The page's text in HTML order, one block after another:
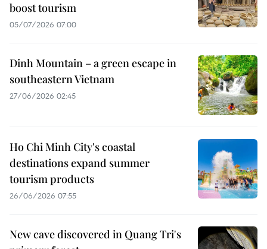
boost tourism
05/07/2026 07:00
Dinh Mountain – a green escape in
southeastern Vietnam
27/06/2026 02:45
Ho Chi Minh City's coastal
destinations expand summer
tourism products
26/06/2026 07:55
New cave discovered in Quang Tri's